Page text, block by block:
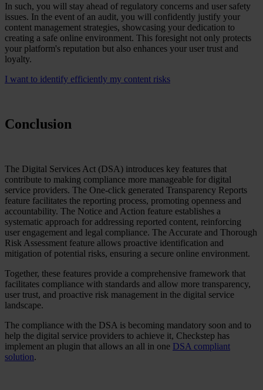
In such, you will stay ahead of regulatory concerns and user safety
issues. In the event of an audit, you will confidently justify your
content management strategies, showcasing your dedication to
creating a safe online environment. This foresight not only protects
your platform's reputation but also enhances your user trust and
loyalty.
I want to identify efficiently my content risks
Conclusion
The Digital Services Act (DSA) introduces key features that
contribute to making compliance more manageable for digital
service providers. The One-click generated Transparency Reports
feature facilitates the reporting process, promoting openness and
accountability. The Notice and Action feature establishes a
systematic approach for addressing reported content, reinforcing
user engagement and legal compliance. The Accurate and Thorough
Risk Assessment feature allows proactive identification and
mitigation of potential risks, ensuring a secure online environment.
Together, these features provide a comprehensive framework that
facilitates compliance with standards and allow more transparency,
user trust, and proactive risk management in the digital service
landscape.
The compliance with the DSA is becoming mandatory soon and to
help the digital service providers to achieve it, Checkstep has
implement an plugin that allows an all in one DSA compliant
solution.